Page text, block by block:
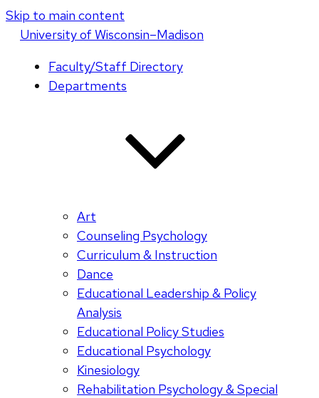
Skip to main content
Universityof Wisconsin–Madison
Faculty/Staff Directory
Departments
Art
Counseling Psychology
Curriculum & Instruction
Dance
Educational Leadership & Policy
Analysis
Educational Policy Studies
Educational Psychology
Kinesiology
Rehabilitation Psychology & Special